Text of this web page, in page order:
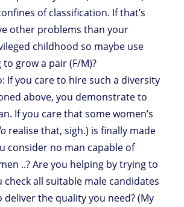
of classification. If that’s
other problems than your
childhood so maybe use
grow a pair (F/M)?
If you care to hire such a diversity
above, you demonstrate to
If you care that some women’s
realise that, sigh.) is finally made
consider no man capable of
..? Are you helping by trying to
check all suitable male candidates
the quality you need? (My